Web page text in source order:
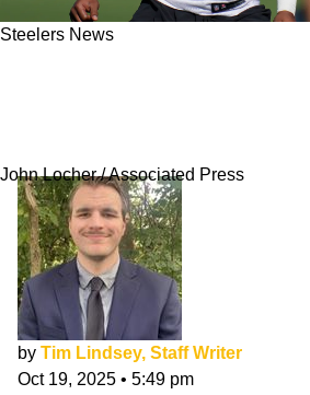
Steelers News
John Locher / Associated Press
by Tim Lindsey, Staff Writer
Oct 19, 2025 • 5:49 pm